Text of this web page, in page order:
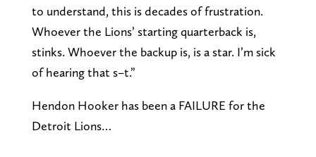
to understand, this is decades of frustration.
Whoever the Lions’ starting quarterback is,
stinks. Whoever the backup is, is a star. I’m sick
of hearing that s–t.”
Hendon Hooker has been a FAILURE for the
Detroit Lions…